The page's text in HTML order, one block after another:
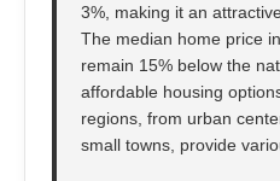
3%, making it an
The median home price
remain 15% below the
affordable housing
regions, from urban
small towns, provide